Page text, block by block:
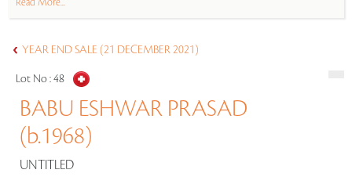
Read More...
YEAR END SALE (21 DECEMBER 2021)
Lot No :48
BABU ESHWAR PRASAD
(b.1968)
UNTITLED